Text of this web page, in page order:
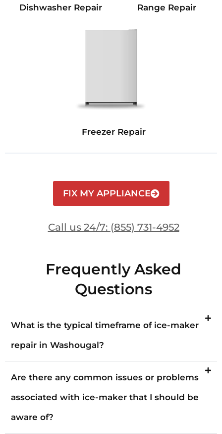
Dishwasher Repair Range Repair
Freezer Repair
FIX MY APPLIANCE
Call us 24/7: (855) 731-4952
Frequently Asked
Questions
What is the typical timeframe of ice-maker
repair in Washougal?
Are there any common issues or problems
associated with ice-maker that I should be
aware of?